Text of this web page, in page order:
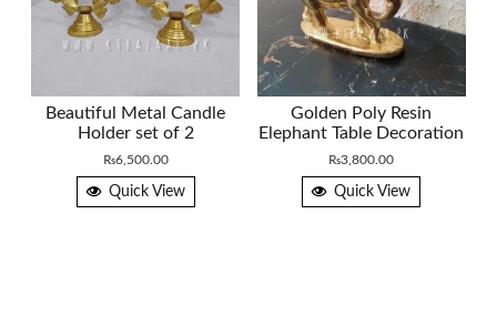
Beautiful Metal Candle
Holder set of 2
₨6,500.00
Quick View
Golden Poly Resin
Elephant Table Decoration
₨3,800.00
Quick View